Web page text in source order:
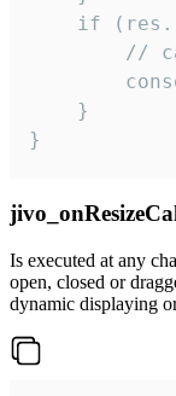
if
//
    }
}
Is executed at any
open, closed or
dynamic displaying